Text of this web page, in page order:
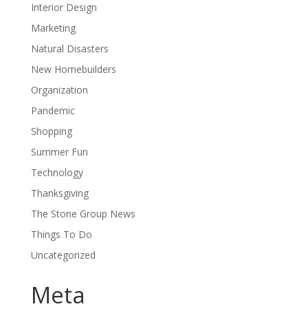
Interior Design
Marketing
Natural Disasters
New Homebuilders
Organization
Pandemic
Shopping
Summer Fun
Technology
Thanksgiving
The Stone Group News
Things To Do
Uncategorized
Meta